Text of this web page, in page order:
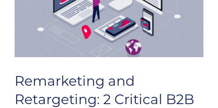
Remarketing and
Retargeting: 2 Critical B2B